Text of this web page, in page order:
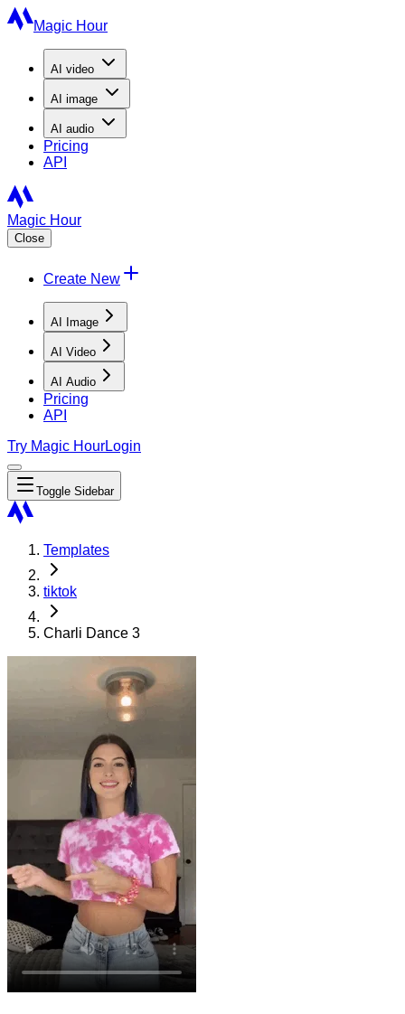
Magic Hour
AI video
AI image
AI audio
Pricing
API
Magic Hour
Close
Create New
AI Image
AI Video
AI Audio
Pricing
API
Try Magic HourLogin
Toggle Sidebar
Templates
tiktok
Charli Dance 3